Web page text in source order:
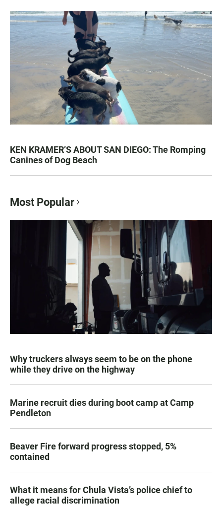
KEN KRAMER’S ABOUT SAN DIEGO: The Romping
Canines of Dog Beach
Most Popular
Why truckers always seem to be on the phone
while they drive on the highway
Marine recruit dies during boot camp at Camp
Pendleton
Beaver Fire forward progress stopped, 5%
contained
What it means for Chula Vista’s police chief to
allege racial discrimination